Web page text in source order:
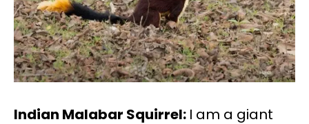
Indian Malabar Squirrel: I am a giant